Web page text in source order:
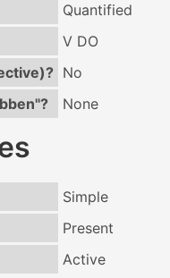
Quantified
V DO
No
None
Simple
Present
Active